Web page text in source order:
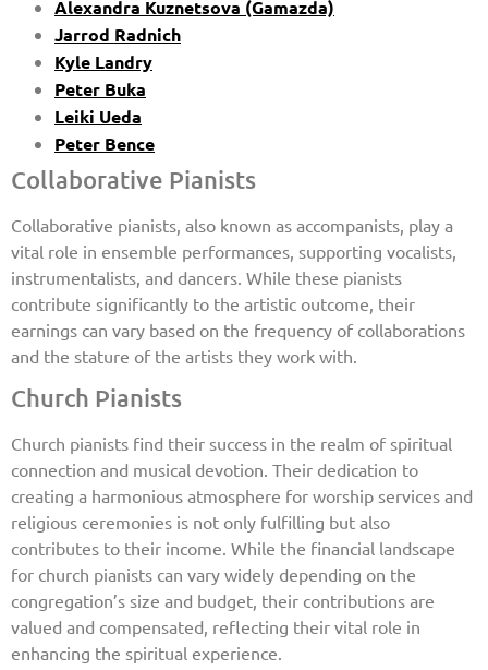
Alexandra Kuznetsova (Gamazda)
Jarrod Radnich
Kyle Landry
Peter Buka
Leiki Ueda
Peter Bence
Collaborative Pianists
Collaborative pianists, also known as accompanists, play a
vital role in ensemble performances, supporting vocalists,
instrumentalists, and dancers. While these pianists
contribute significantly to the artistic outcome, their
earnings can vary based on the frequency of collaborations
and the stature of the artists they work with.
Church Pianists
Church pianists find their success in the realm of spiritual
connection and musical devotion. Their dedication to
creating a harmonious atmosphere for worship services and
religious ceremonies is not only fulfilling but also
contributes to their income. While the financial landscape
for church pianists can vary widely depending on the
congregation’s size and budget, their contributions are
valued and compensated, reflecting their vital role in
enhancing the spiritual experience.